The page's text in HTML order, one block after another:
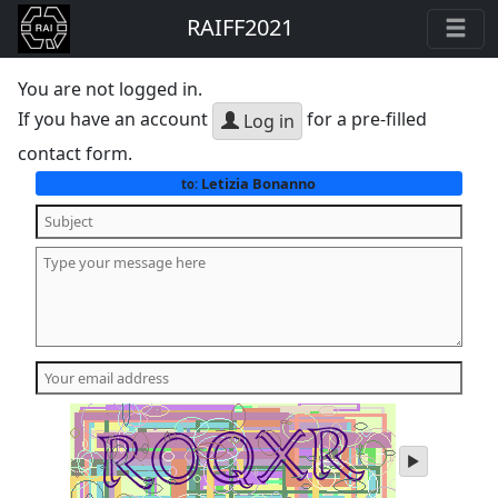
RAIFF2021
You are not logged in.
If you have an account
Log in for a pre-filled
contact form.
to: Letizia Bonanno
play
audio